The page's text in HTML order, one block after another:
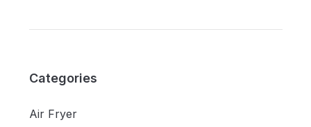
Categories
Air Fryer